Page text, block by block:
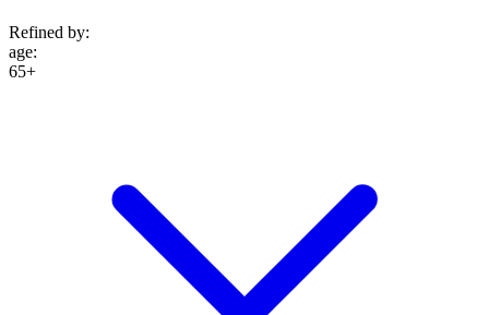
Refined by:
age:
65+